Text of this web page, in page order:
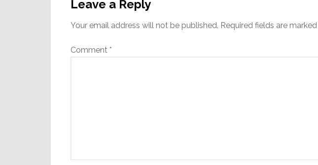
Interactions
Leave a Reply
Your email address will not be published. Required fields are marked
Comment *